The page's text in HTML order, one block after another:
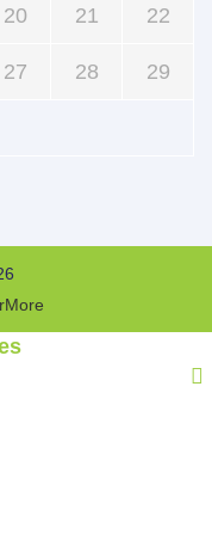
20 21 22
27 28 29